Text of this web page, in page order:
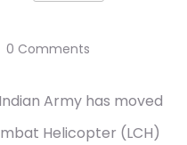
0 Comments
Army has moved
Helicopter (LCH)